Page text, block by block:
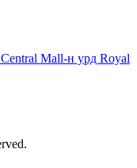
Mall-н урд Royal